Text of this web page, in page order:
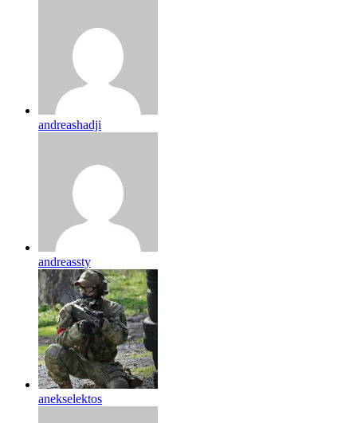
andreashadji
andreassty
anekselektos